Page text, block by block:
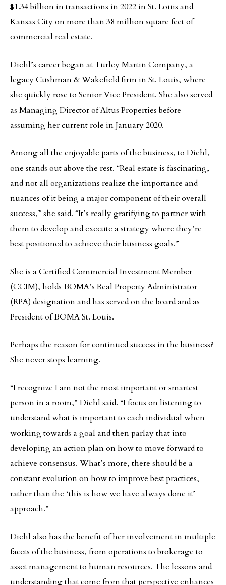
$1.34 billion in transactions in 2022 in St. Louis and
Kansas City on more than 38 million square feet of
commercial real estate.
Diehl’s career began at Turley Martin Company, a
legacy Cushman & Wakefield firm in St. Louis, where
she quickly rose to Senior Vice President. She also served
as Managing Director of Altus Properties before
assuming her current role in January 2020.
Among all the enjoyable parts of the business, to Diehl,
one stands out above the rest. “Real estate is fascinating,
and not all organizations realize the importance and
nuances of it being a major component of their overall
success,” she said. “It’s really gratifying to partner with
them to develop and execute a strategy where they’re
best positioned to achieve their business goals.”
She is a Certified Commercial Investment Member
(CCIM), holds BOMA’s Real Property Administrator
(RPA) designation and has served on the board and as
President of BOMA St. Louis.
Perhaps the reason for continued success in the business?
She never stops learning.
“I recognize I am not the most important or smartest
person in a room,” Diehl said. “I focus on listening to
understand what is important to each individual when
working towards a goal and then parlay that into
developing an action plan on how to move forward to
achieve consensus. What’s more, there should be a
constant evolution on how to improve best practices,
rather than the ‘this is how we have always done it’
approach.”
Diehl also has the benefit of her involvement in multiple
facets of the business, from operations to brokerage to
asset management to human resources. The lessons and
understanding that come from that perspective enhances